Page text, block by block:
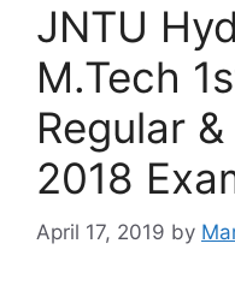
JNTU
M.Tech
Regular
2018
April 17, 2019 by